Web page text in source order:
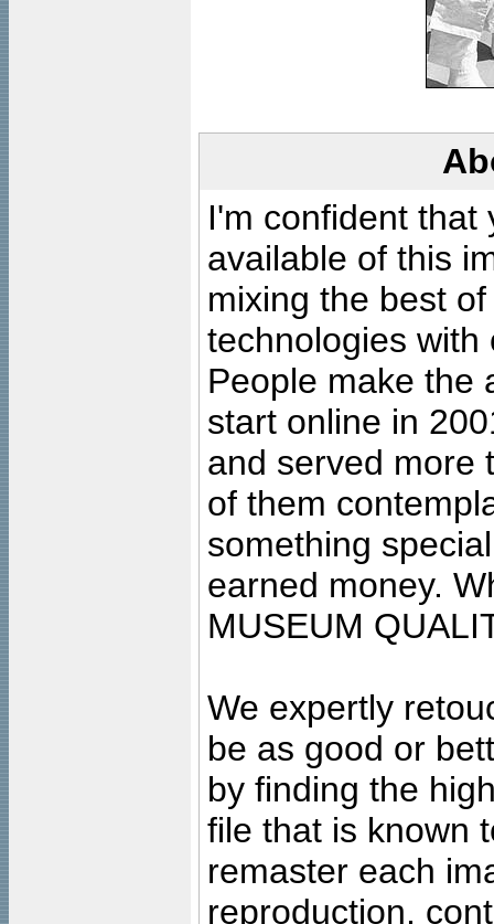
I'm confident that
available of this
mixing the best
technologies with
People make the
start online in
and served more
of them
something
earned money.
MUSEUM
We expertly
be as good or
by finding the
file that is known
remaster each
reproduction,